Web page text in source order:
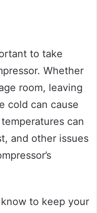
to take
Whether
room, leaving
cold can cause
can
and other issues
to keep your